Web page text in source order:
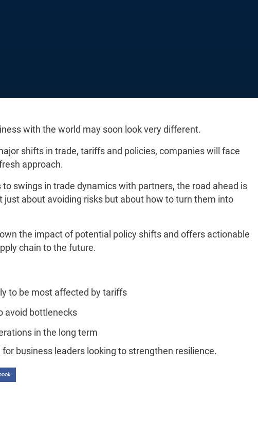
with the world may soon look very different.
shifts in trade, tariffs and policies, companies will face
approach.
swings in trade dynamics with partners, the road ahead is
just about avoiding risks but about how to turn them into
the impact of potential policy shifts and offers actionable
chain to the future.
to be most affected by tariffs
avoid bottlenecks
in the long term
business leaders looking to strengthen resilience.